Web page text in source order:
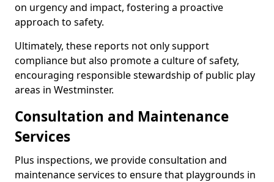
on urgency and impact, fostering a proactive
approach to safety.
Ultimately, these reports not only support
compliance but also promote a culture of safety,
encouraging responsible stewardship of public play
areas in Westminster.
Consultation and Maintenance
Services
Plus inspections, we provide consultation and
maintenance services to ensure that playgrounds in